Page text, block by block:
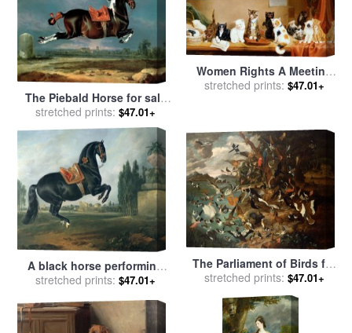
The Piebald Horse for sale
byJohann Georg Hamilton
stretched prints: $47.01+
Women Rights A Meeting
for salebyWilliam Henry
stretched prints: $47.01+
A black horse performing
the Courbette for saleby
stretched prints: $47.01+
The Parliament of Birds for
salebyCarl Wilhelm de
Hamilton
stretched prints: $47.01+